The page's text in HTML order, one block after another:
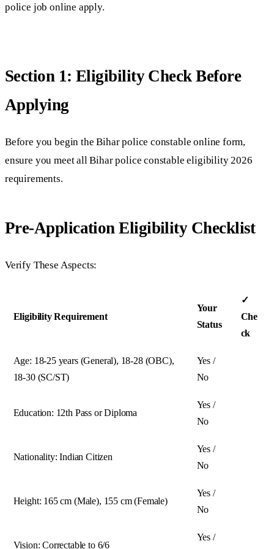
police job online apply.
Section 1: Eligibility Check Before
Applying
Before you begin the Bihar police constable online form,
ensure you meet all Bihar police constable eligibility 2026
requirements.
Pre-Application Eligibility Checklist
Verify These Aspects:
Eligibility Requirement
Your
Status
✓
Che
ck
Age: 18-25 years (General), 18-28 (OBC),
18-30 (SC/ST)
Yes /
No
Education: 12th Pass or Diploma
Yes /
No
Nationality: Indian Citizen
Yes /
No
Height: 165 cm (Male), 155 cm (Female)
Yes /
No
Vision: Correctable to 6/6
Yes /